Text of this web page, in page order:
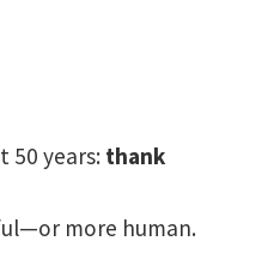
50 years: thank
more human.